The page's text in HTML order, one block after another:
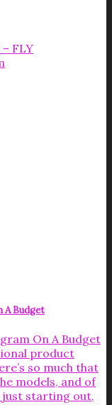
FLY
A Budget
On A Budget
product
so much that
models, and of
just starting out,